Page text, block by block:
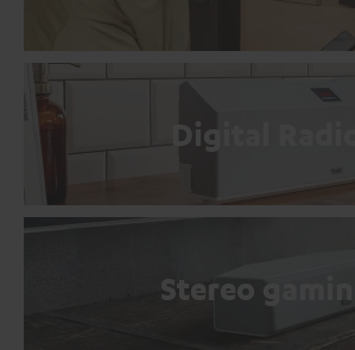
Digital Radio
Stereo gaming